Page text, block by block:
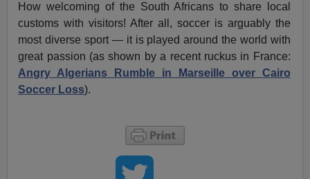
How welcoming of the South Africans to share local
customs with visitors! After all, soccer is arguably the
most diverse sport — it is played around the world with
great passion (as shown by a recent ruckus in France:
Angry Algerians Rumble in Marseille over Cairo
Soccer Loss).